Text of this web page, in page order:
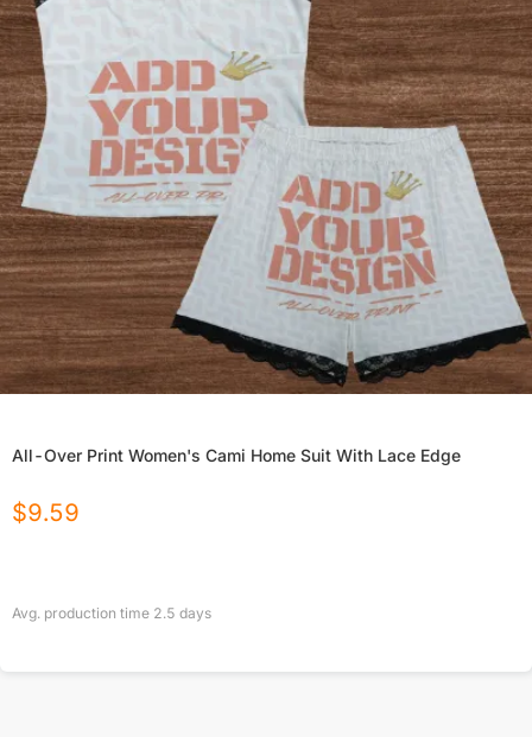
All-Over Print Women's Cami Home Suit With Lace Edge
$9.59
Avg. production time 2.5 days